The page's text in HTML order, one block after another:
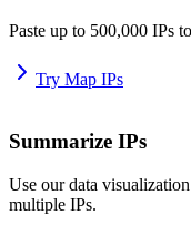
Paste up to 500,000 IPs
Try Map IPs
Summarize IPs
Use our data
multiple IPs.